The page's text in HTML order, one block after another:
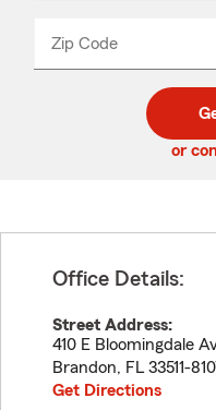
Zip Code
code
_____
or
Office Details:
Street Address:
410 E Bloomingdale
Brandon, FL 33511-
Get Directions